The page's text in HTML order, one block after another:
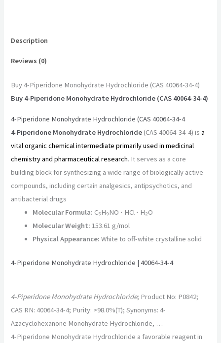
Description
Reviews (0)
Buy 4-Piperidone Monohydrate Hydrochloride (CAS 40064-34-4)
Buy 4-Piperidone Monohydrate Hydrochloride (CAS 40064-34-4)
4-Piperidone Monohydrate Hydrochloride (CAS 40064-34-4
4-Piperidone Monohydrate Hydrochloride (CAS 40064-34-4) isa
vital organic chemical intermediate primarily used in medicinal
chemistry and pharmaceutical research. It serves as a core
building block for synthesizing a wide range of biologically active
compounds, including certain analgesics, antipsychotics, and
antibacterial drugs
Molecular Formula: C₅H₉NO ⋅ HCl ⋅ H₂O
Molecular Weight: 153.61 g/mol
Physical Appearance: White to off-white crystalline solid
4-Piperidone Monohydrate Hydrochloride | 40064-34-4
4-Piperidone Monohydrate Hydrochloride; Product No: P0842;
CAS RN: 40064-34-4; Purity: >98.0%(T); Synonyms: 4-
Azacyclohexanone Monohydrate Hydrochloride, …
4-Piperidone Monohydrate Hydrochloride a favorable reagent in